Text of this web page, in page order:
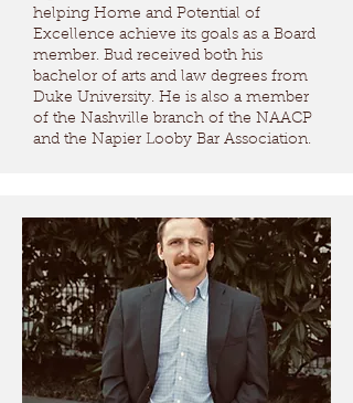
helping Home and Potential of
Excellence achieve its goals as a Board
member. Bud received both his
bachelor of arts and law degrees from
Duke University. He is also a member
of the Nashville branch of the NAACP
and the Napier Looby Bar Association.